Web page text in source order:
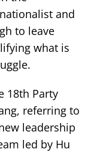
and
to leave
what is
18th Party
referring to
leadership
led by Hu